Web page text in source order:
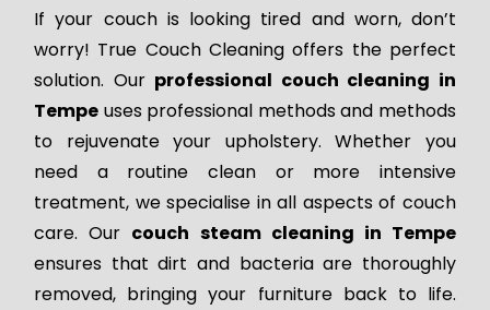
If your couch is looking tired and worn, don’t
worry! True Couch Cleaning offers the perfect
solution. Our professional couch cleaning in
Tempe uses professional methods and methods
to rejuvenate your upholstery. Whether you
need a routine clean or more intensive
treatment, we specialise in all aspects of couch
care. Our couch steam cleaning in Tempe
ensures that dirt and bacteria are thoroughly
removed, bringing your furniture back to life.